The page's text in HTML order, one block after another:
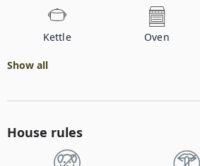
Kettle Oven
Show all
House rules